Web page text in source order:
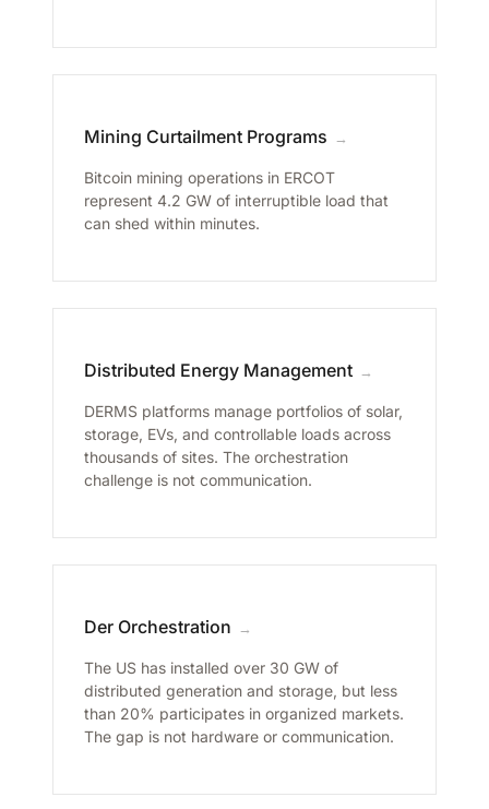
Mining Curtailment Programs →
Bitcoin mining operations in ERCOT
represent 4.2 GW of interruptible load that
can shed within minutes.
Distributed Energy Management →
DERMS platforms manage portfolios of solar,
storage, EVs, and controllable loads across
thousands of sites. The orchestration
challenge is not communication.
Der Orchestration →
The US has installed over 30 GW of
distributed generation and storage, but less
than 20% participates in organized markets.
The gap is not hardware or communication.